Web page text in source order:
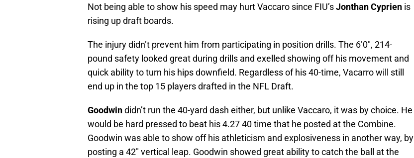
Not being able to show his speed may hurt Vaccaro since FIU’sJonthan Cyprien is
rising up draft boards.
The injury didn’t prevent him from participating in position drills. The 6’0″, 214-
pound safety looked great during drills and exelled showing off his movement and
quick ability to turn his hips downfield. Regardless of his 40-time, Vacarro will still
end up in the top 15 players drafted in the NFL Draft.
Goodwindidn’t run the 40-yard dash either, but unlike Vaccaro, it was by choice. He
would be hard pressed to beat his 4.27 40 time that he posted at the Combine.
Goodwin was able to show off his athleticism and explosiveness in another way, by
posting a 42″ vertical leap. Goodwin showed great ability to catch the ball at the